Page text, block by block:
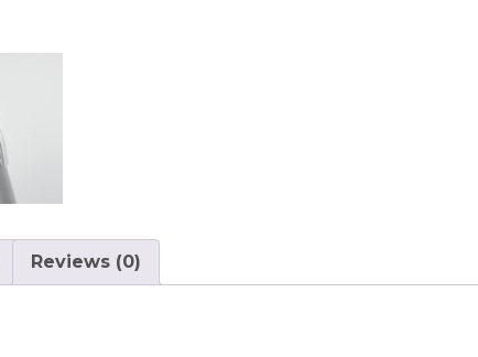
Reviews (0)